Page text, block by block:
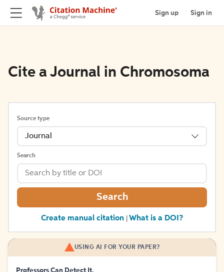
Sign up Sign in
Cite a Journal in Chromosoma
Source type
Journal
Search
Search
Create manual citation What is a DOI?
USING AI FOR YOUR PAPER?
Professors Can Detect It.